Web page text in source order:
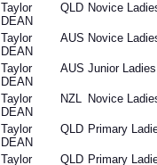
Taylor
DEAN
QLD Novice
Taylor
DEAN
AUS Novice
Taylor
DEAN
AUS Junior Ladies
Taylor
DEAN
NZL Novice
Taylor
DEAN
QLD Primary
Taylor
QLD Primary